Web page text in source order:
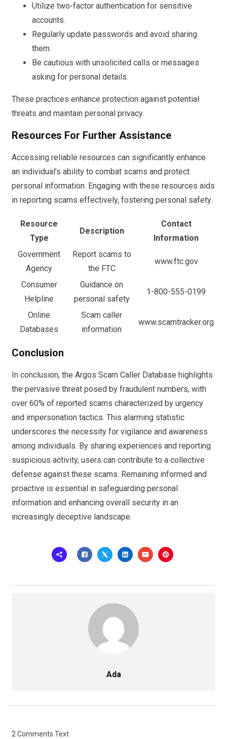
Utilize two-factor authentication for sensitive
accounts.
Regularly update passwords and avoid sharing
them.
Be cautious with unsolicited calls or messages
asking for personal details.
These practices enhance protection against potential
threats and maintain personal privacy.
Resources For Further Assistance
Accessing reliable resources can significantly enhance
an individual’s ability to combat scams and protect
personal information. Engaging with these resources aids
in reporting scams effectively, fostering personal safety.
Resource
Type
Description
Contact
Information
Government
Agency
Report scams to
the FTC
www.ftc.gov
Consumer
Helpline
Guidance on
personal safety
1-800-555-0199
Online
Databases
Scam caller
information
www.scamtracker.org
Conclusion
In conclusion, the Argos Scam Caller Database highlights
the pervasive threat posed by fraudulent numbers, with
over 60% of reported scams characterized by urgency
and impersonation tactics. This alarming statistic
underscores the necessity for vigilance and awareness
among individuals. By sharing experiences and reporting
suspicious activity, users can contribute to a collective
defense against these scams. Remaining informed and
proactive is essential in safeguarding personal
information and enhancing overall security in an
increasingly deceptive landscape.
Ada
2 Comments Text